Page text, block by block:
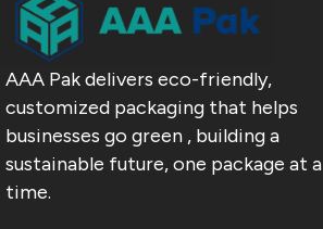
AAA Pak delivers eco-friendly,
customized packaging that helps
businesses go green , building a
sustainable future, one package at a
time.